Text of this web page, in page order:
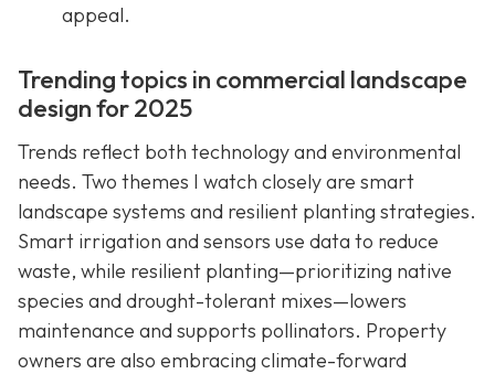
appeal.
Trending topics in commercial landscape
design for 2025
Trends reflect both technology and environmental
needs. Two themes I watch closely are smart
landscape systems and resilient planting strategies.
Smart irrigation and sensors use data to reduce
waste, while resilient planting—prioritizing native
species and drought-tolerant mixes—lowers
maintenance and supports pollinators. Property
owners are also embracing climate-forward